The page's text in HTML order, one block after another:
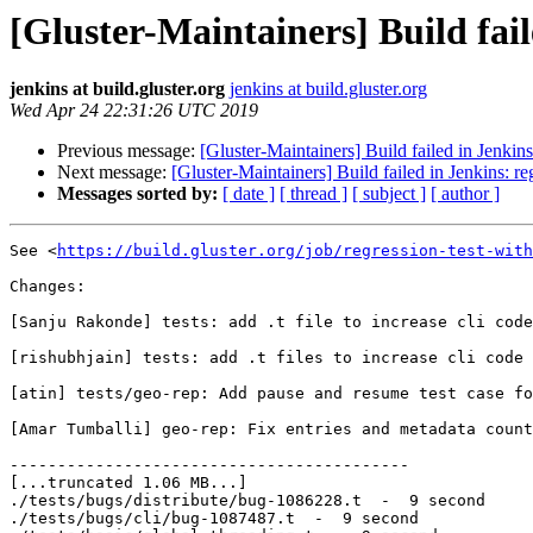
[Gluster-Maintainers] Build
jenkins at build.gluster.org jenkins at build.gluster.org
Wed Apr 24 22:31:26 UTC 2019
Previous message: [Gluster-Maintainers] Build failed in
Next message: [Gluster-Maintainers] Build failed in Jenkins:
Messages sorted by: [ date ] [ thread ] [ subject ] [ author ]
See <https://build.gluster.org/job/regression-test-with-